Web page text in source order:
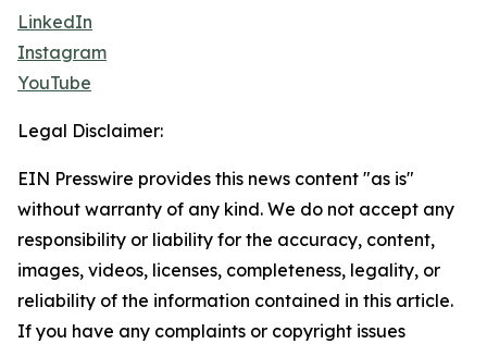
LinkedIn
Instagram
YouTube
Legal Disclaimer:
EIN Presswire provides this news content "as is"
without warranty of any kind. We do not accept any
responsibility or liability for the accuracy, content,
images, videos, licenses, completeness, legality, or
reliability of the information contained in this article.
If you have any complaints or copyright issues